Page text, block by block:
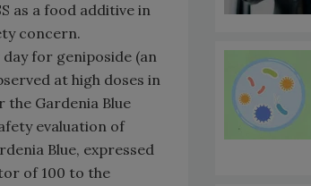
as a food additive in
concern.
for geniposide (an
at high doses in
the Gardenia Blue
evaluation of
Blue, expressed
of 100 to the